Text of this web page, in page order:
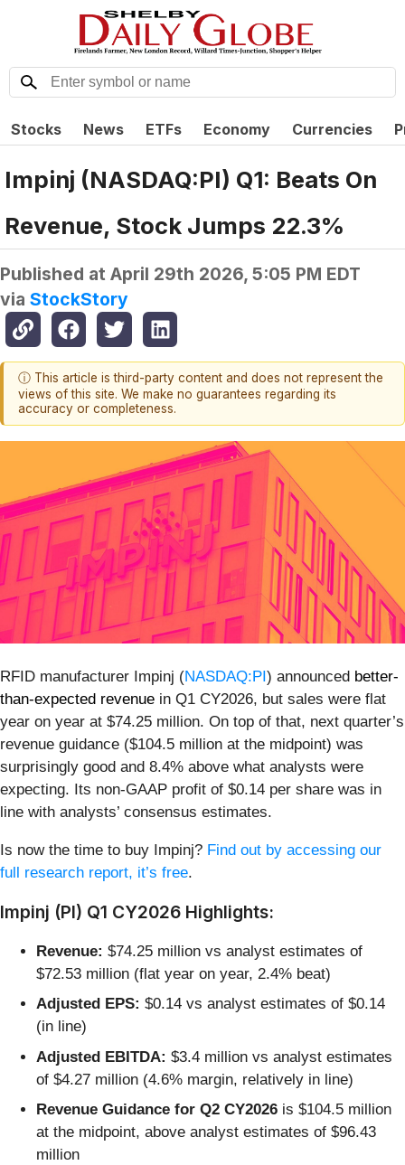
Stocks News ETFs Economy Currencies
Impinj (NASDAQ:PI) Q1: Beats On
Revenue, Stock Jumps 22.3%
Published at April 29th 2026, 5:05 PM EDT
via StockStory
ⓘ This article is third-party content and does not represent the
views of this site. We make no guarantees regarding its
accuracy or completeness.
RFID manufacturer Impinj (NASDAQ:PI) announced better-
than-expected revenue in Q1 CY2026, but sales were flat
year on year at $74.25 million. On top of that, next quarter’s
revenue guidance ($104.5 million at the midpoint) was
surprisingly good and 8.4% above what analysts were
expecting. Its non-GAAP profit of $0.14 per share was in
line with analysts’ consensus estimates.
Is now the time to buy Impinj? Find out by accessing our
full research report, it’s free.
Impinj (PI) Q1 CY2026 Highlights:
Revenue: $74.25 million vs analyst estimates of
$72.53 million (flat year on year, 2.4% beat)
Adjusted EPS: $0.14 vs analyst estimates of $0.14
(in line)
Adjusted EBITDA: $3.4 million vs analyst estimates
of $4.27 million (4.6% margin, relatively in line)
Revenue Guidance for Q2 CY2026 is $104.5 million
at the midpoint, above analyst estimates of $96.43
million